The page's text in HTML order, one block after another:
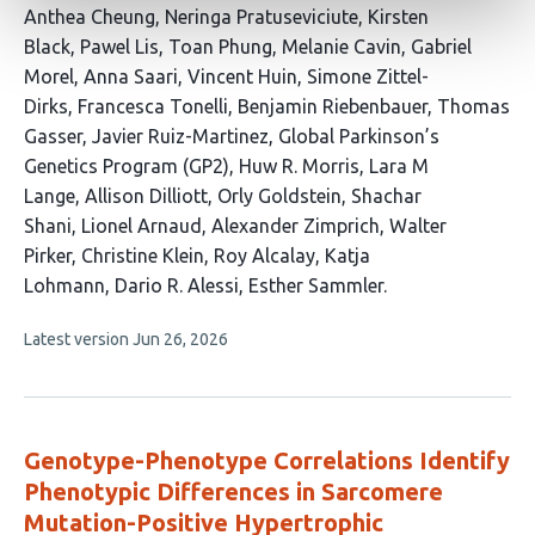
This
article
has
28
authors:
Anthea Cheung Neringa Pratuseviciute Kirsten
Black Pawel Lis Toan Phung Melanie Cavin Gabriel
Morel Anna Saari Vincent Huin Simone Zittel-
Dirks Francesca Tonelli Benjamin Riebenbauer Thomas
Gasser Javier Ruiz-Martinez Global Parkinson’s
Genetics Program (GP2) Huw R. Morris Lara M
Lange Allison Dilliott Orly Goldstein Shachar
Shani Lionel Arnaud Alexander Zimprich Walter
Pirker Christine Klein Roy Alcalay Katja
Lohmann Dario R. Alessi Esther Sammler
This
no
Latest version Jun 26, 2026
Genotype-Phenotype Correlations Identify
Phenotypic Differences in Sarcomere
Mutation-Positive Hypertrophic